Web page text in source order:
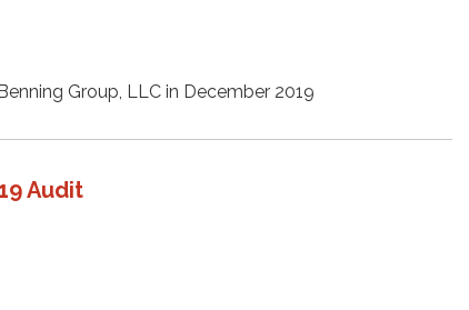
Group, LLC in December 2019
Audit